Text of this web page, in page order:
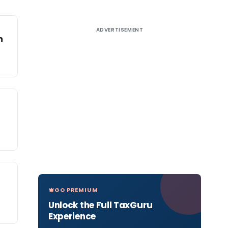
ADVERTISEMENT
GO PREMIUM
Unlock the Full TaxGuru
Experience